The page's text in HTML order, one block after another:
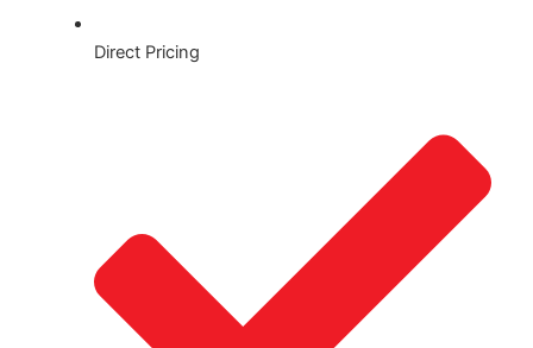
Direct Pricing